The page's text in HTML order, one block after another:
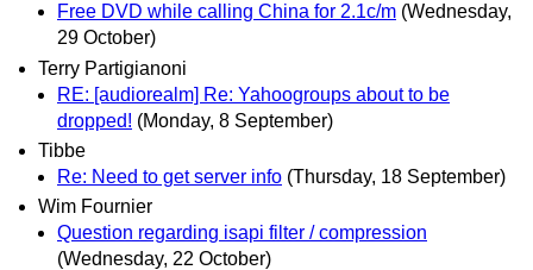
Free DVD while calling China for 2.1c/m (Wednesday,
29 October)
Terry Partigianoni
RE: [audiorealm] Re: Yahoogroups about to be
dropped! (Monday, 8 September)
Tibbe
Re: Need to get server info (Thursday, 18 September)
Wim Fournier
Question regarding isapi filter / compression
(Wednesday, 22 October)